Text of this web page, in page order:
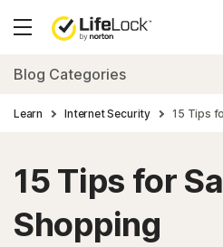
Hamburger
Blog Categories
Learn Internet Security 15 Tips
15 Tips for
Shopping